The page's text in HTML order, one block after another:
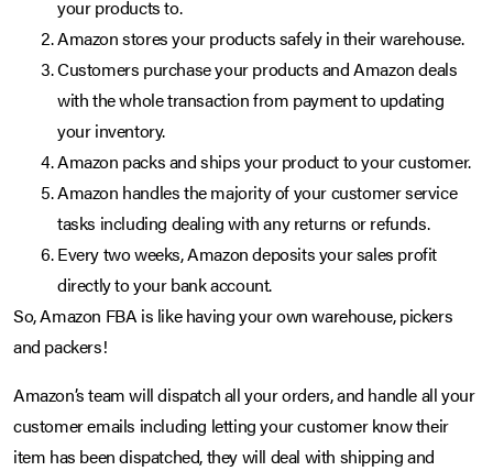
your products to.
Amazon stores your products safely in their warehouse.
Customers purchase your products and Amazon deals
with the whole transaction from payment to updating
your inventory.
Amazon packs and ships your product to your customer.
Amazon handles the majority of your customer service
tasks including dealing with any returns or refunds.
Every two weeks, Amazon deposits your sales profit
directly to your bank account.
So, Amazon FBA is like having your own warehouse, pickers
and packers!
Amazon’s team will dispatch all your orders, and handle all your
customer emails including letting your customer know their
item has been dispatched, they will deal with shipping and